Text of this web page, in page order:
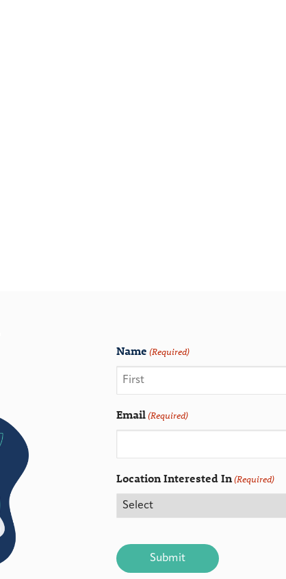
Name (Required)
Email(Required)
Location Interested In(Required)